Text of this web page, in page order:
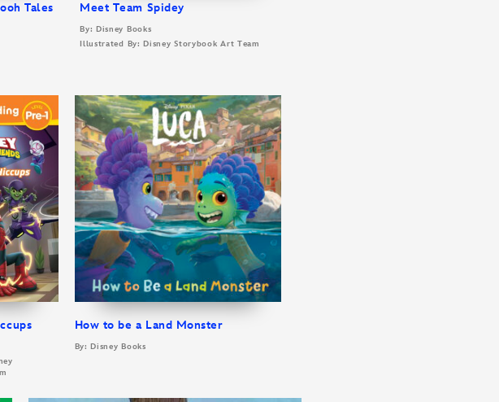
Tales
Meet Team Spidey
By: Disney Books
Illustrated By: Disney Storybook Art Team
How to be a Land Monster
By: Disney Books